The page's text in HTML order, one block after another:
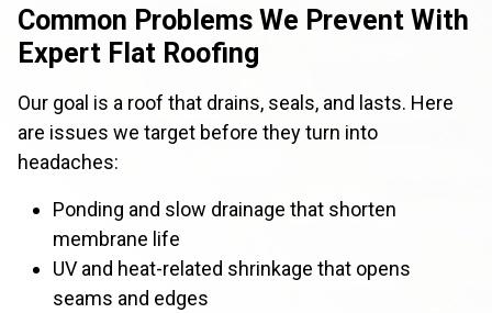
Common Problems We Prevent With
Expert Flat Roofing
Our goal is a roof that drains, seals, and lasts. Here
are issues we target before they turn into
headaches:
Ponding and slow drainage that shorten
membrane life
UV and heat-related shrinkage that opens
seams and edges